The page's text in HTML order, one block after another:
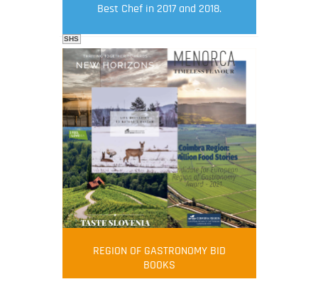
Best Chef in 2017 and 2018.
FOOD FILM MENU
AMBASSADOR
Robert Oliver
Robert Oliver is founder of television
media-led movement “Pacific Island
SHS
REGION OF GASTRONOMY BID
BOOKS